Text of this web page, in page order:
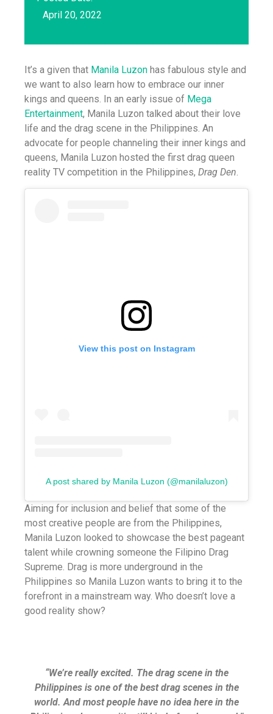
April 20, 2022
It’s a given that Manila Luzon has fabulous style and
we want to also learn how to embrace our inner
kings and queens. In an early issue of Mega
Entertainment, Manila Luzon talked about their love
life and the drag scene in the Philippines. An
advocate for people channeling their inner kings and
queens, Manila Luzon hosted the first drag queen
reality TV competition in the Philippines, Drag Den.
View this post on Instagram
A post shared by Manila Luzon (@manilaluzon)
Aiming for inclusion and belief that some of the
most creative people are from the Philippines,
Manila Luzon looked to showcase the best pageant
talent while crowning someone the Filipino Drag
Supreme. Drag is more underground in the
Philippines so Manila Luzon wants to bring it to the
forefront in a mainstream way. Who doesn’t love a
good reality show?
“We’re really excited. The drag scene in the
Philippines is one of the best drag scenes in the
world. And most people have no idea here in the